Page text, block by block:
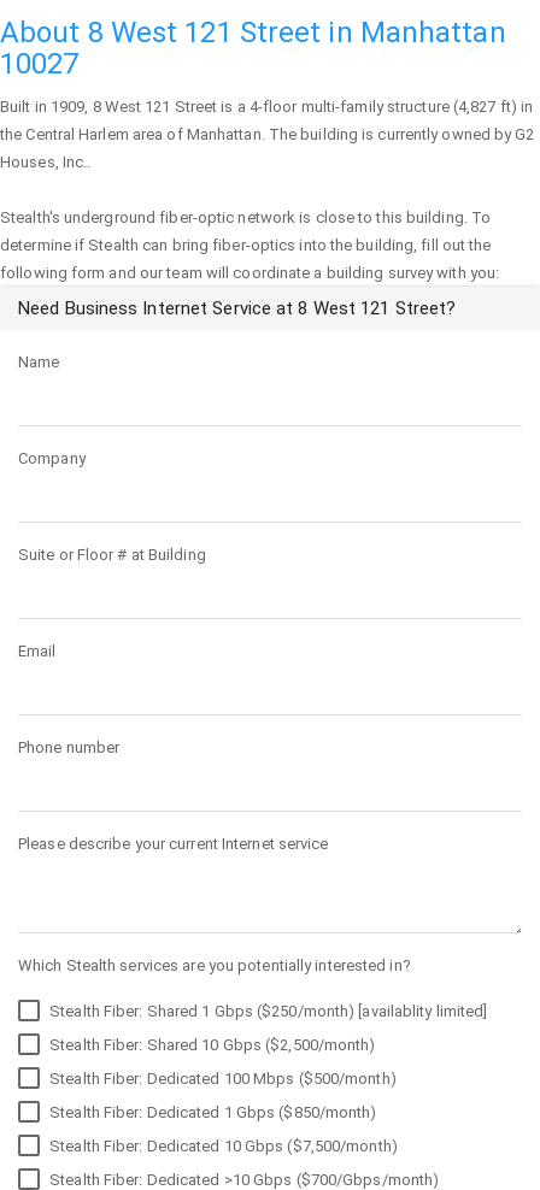
About 8 West 121 Street in Manhattan
10027
Built in 1909, 8 West 121 Street is a 4-floor multi-family structure (4,827 ft) in
the Central Harlem area of Manhattan. The building is currently owned by G2
Houses, Inc..
Stealth's underground fiber-optic network is close to this building. To
determine if Stealth can bring fiber-optics into the building, fill out the
following form and our team will coordinate a building survey with you:
Need Business Internet Service at 8 West 121 Street?
Name
Company
Suite or Floor # at Building
Email
Phone number
Please describe your current Internet service
Which Stealth services are you potentially interested in?
Stealth Fiber: Shared 1 Gbps ($250/month) [availablity limited]
Stealth Fiber: Shared 10 Gbps ($2,500/month)
Stealth Fiber: Dedicated 100 Mbps ($500/month)
Stealth Fiber: Dedicated 1 Gbps ($850/month)
Stealth Fiber: Dedicated 10 Gbps ($7,500/month)
Stealth Fiber: Dedicated >10 Gbps ($700/Gbps/month)